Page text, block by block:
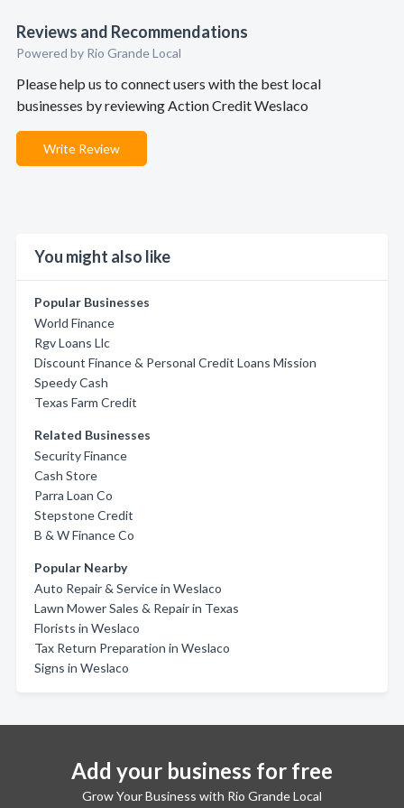
Reviews and Recommendations
Powered by Rio Grande Local
Please help us to connect users with the best local
businesses by reviewing Action Credit Weslaco
Write Review
You might also like
Popular Businesses
World Finance
Rgv Loans Llc
Discount Finance & Personal Credit Loans Mission
Speedy Cash
Texas Farm Credit
Related Businesses
Security Finance
Cash Store
Parra Loan Co
Stepstone Credit
B & W Finance Co
Popular Nearby
Auto Repair & Service in Weslaco
Lawn Mower Sales & Repair in Texas
Florists in Weslaco
Tax Return Preparation in Weslaco
Signs in Weslaco
Add your business for free
Grow Your Business with Rio Grande Local